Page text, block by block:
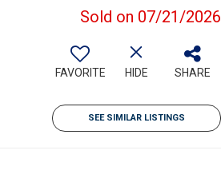
Sold on 07/21/2026
FAVORITE HIDE SHARE
SEE SIMILAR LISTINGS